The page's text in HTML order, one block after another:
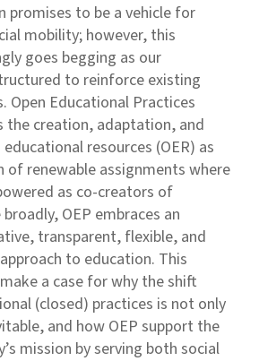
promises to be a vehicle for
mobility; however, this
goes begging as our
to reinforce existing
Open Educational Practices
the creation, adaptation, and
resources (OER) as
of renewable assignments where
as co-creators of
OEP embraces an
transparent, flexible, and
to education. This
a case for why the shift
(closed) practices is not only
and how OEP support the
mission by serving both social